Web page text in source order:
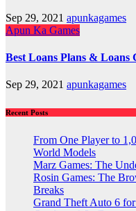
Sep 29, 2021 apunkagames
Apun Ka Games
Best Loans Plans & Loans
Sep 29, 2021 apunkagames
Recent Posts
From One Player to
World Models
Marz Games: The
Rosin Games: The
Breaks
Grand Theft Auto 6